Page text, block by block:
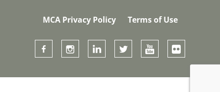
MCA Privacy Policy Terms of Use